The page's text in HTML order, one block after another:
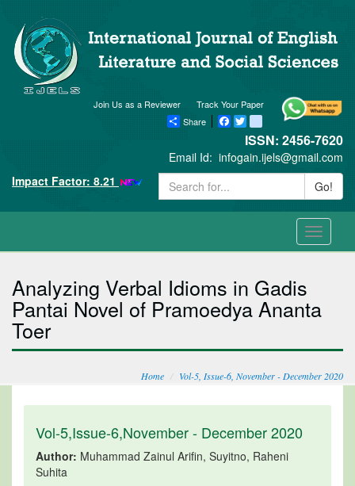
Track Your Paper
Join Us as a Reviewer
Share
Facebook
Twitter blogger_post
ISSN: 2456-7620
Email Id: infogain.ijels@gmail.com
Impact Factor: 8.21
Go!
Toggle
Analyzing Verbal Idioms in Gadis
Pantai Novel of Pramoedya Ananta
Toer
Home Vol-5, Issue-6, November - December 2020
Vol-5,Issue-6,November - December 2020
Author: Muhammad Zainul Arifin, Suyitno, Raheni
Suhita